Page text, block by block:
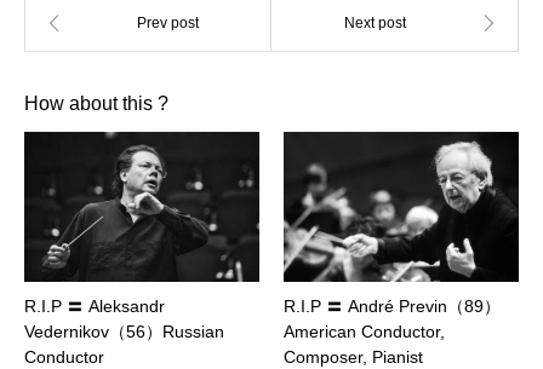
How about this ?
R.I.P 〓 Aleksandr
Vedernikov（56）Russian
Conductor
R.I.P 〓 André Previn（89）
American Conductor,
Composer, Pianist